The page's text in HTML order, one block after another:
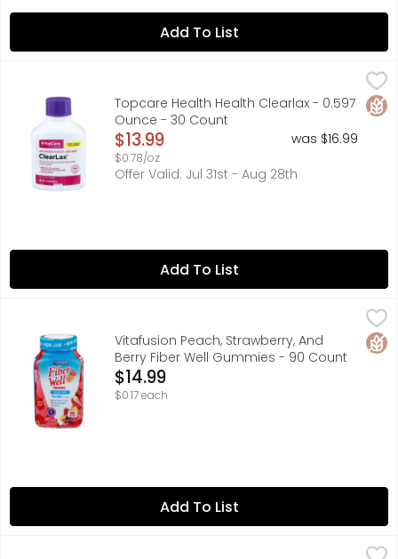
Add To List
Topcare Health Health Clearlax - 0.597 Ounce - 30
In Each Dose: Other Information: Store at 20
Topcare Health Health Clearlax - 0.597
Ounce - 30 Count
Open Product Description
$13.99
$0.78/oz
was $16.99
Offer Valid: Jul 31st - Aug 28th
Add To List
Vitafusion Peach, Strawberry, And Berry Fiber Well
vitafusion Fiber Well Gummy Vitamins are digestive
Vitafusion Peach, Strawberry, And
Berry Fiber Well Gummies - 90 Count
Open Product Description
$14.99
$0.17 each
Add To List